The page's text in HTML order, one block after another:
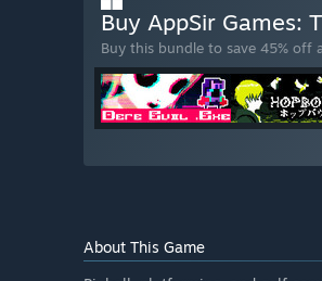
Buy AppSir Games:
Buy this bundle to save 45% off
About This Game